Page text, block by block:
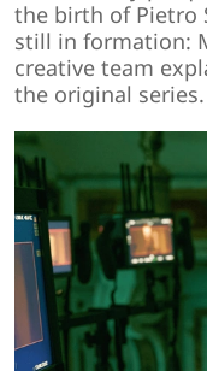
the birth of Pietro
still in formation:
creative team
the original series.